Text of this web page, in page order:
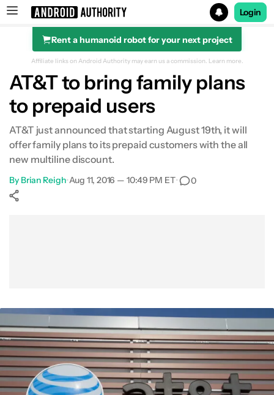
Search results for
Login
Rent a humanoid robot for your next project
Affiliate links on Android Authority may earn us a commission. Learn more.
AT&T to bring family plans
to prepaid users
AT&T just announced that starting August 19th, it will
offer family plans to its prepaid customers with the all
new multiline discount.
By Brian Reigh•Aug 11, 2016 — 10:49 PM ET• 0